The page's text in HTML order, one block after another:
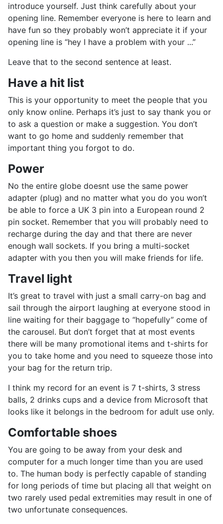
introduce yourself. Just think carefully about your
opening line. Remember everyone is here to learn and
have fun so they probably won’t appreciate it if your
opening line is “hey I have a problem with your ...”
Leave that to the second sentence at least.
Have a hit list
This is your opportunity to meet the people that you
only know online. Perhaps it’s just to say thank you or
to ask a question or make a suggestion. You don’t
want to go home and suddenly remember that
important thing you forgot to do.
Power
No the entire globe doesnt use the same power
adapter (plug) and no matter what you do you won’t
be able to force a UK 3 pin into a European round 2
pin socket. Remember that you will probably need to
recharge during the day and that there are never
enough wall sockets. If you bring a multi-socket
adapter with you then you will make friends for life.
Travel light
It’s great to travel with just a small carry-on bag and
sail through the airport laughing at everyone stood in
line waiting for their baggage to “hopefully” come of
the carousel. But don’t forget that at most events
there will be many promotional items and t-shirts for
you to take home and you need to squeeze those into
your bag for the return trip.
I think my record for an event is 7 t-shirts, 3 stress
balls, 2 drinks cups and a device from Microsoft that
looks like it belongs in the bedroom for adult use only.
Comfortable shoes
You are going to be away from your desk and
computer for a much longer time than you are used
to. The human body is perfectly capable of standing
for long periods of time but placing all that weight on
two rarely used pedal extremities may result in one of
two unfortunate consequences.